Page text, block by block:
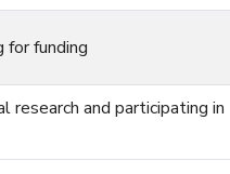
for funding
research and participating in